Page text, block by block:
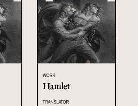
WORK
Hamlet
TRANSLATOR